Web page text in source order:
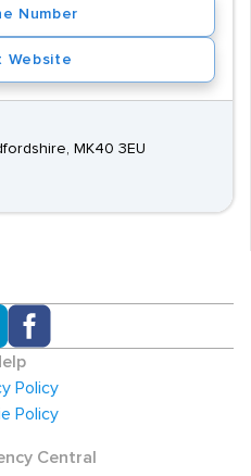
Number
Website
MK40 3EU
Policy
Policy
Central